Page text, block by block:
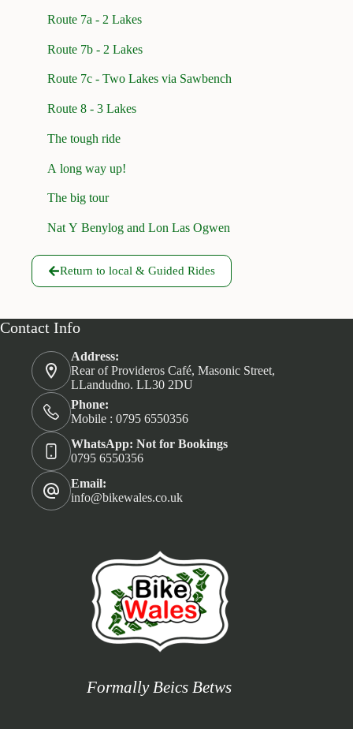
Route 7a - 2 Lakes
Route 7b - 2 Lakes
Route 7c - Two Lakes via Sawbench
Route 8 - 3 Lakes
The tough ride
A long way up!
The big tour
Nat Y Benylog and Lon Las Ogwen
Return to local & Guided Rides
Contact Info
Address:
Rear of Provideros Café, Masonic Street,
LLandudno. LL30 2DU
Phone:
Mobile : 0795 6550356
WhatsApp: Not for Bookings
0795 6550356
Email:
info@bikewales.co.uk
Formally Beics Betws